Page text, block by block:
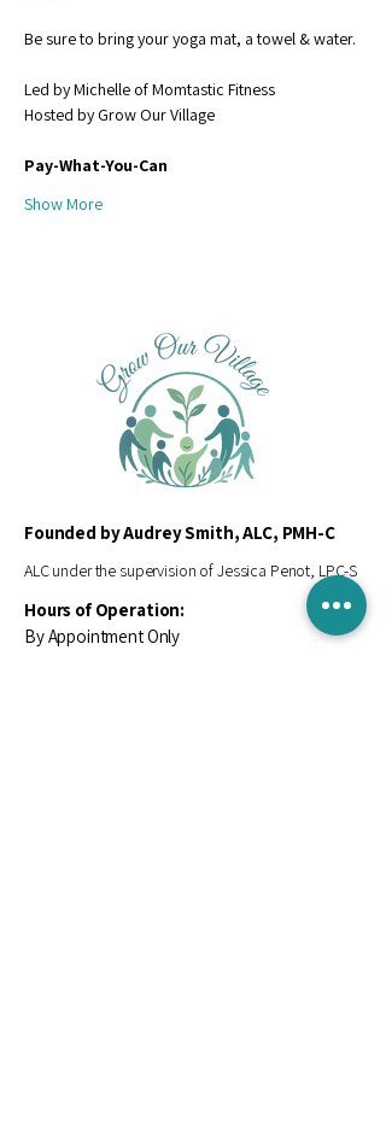
Be sure to bring your yoga mat, a towel & water.
Led by Michelle of Momtastic Fitness
Hosted by Grow Our Village
Pay-What-You-Can
Show More
Founded by Audrey Smith, ALC, PMH-C
ALC under the supervision of Jessica Penot, LPC-S
Hours of Operation:
By Appointment Only